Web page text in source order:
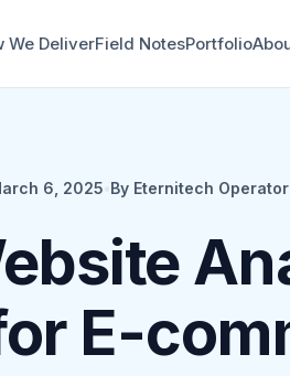
We DeliverField NotesPortfolio
6, 2025 By Eternitech Operator•
E-